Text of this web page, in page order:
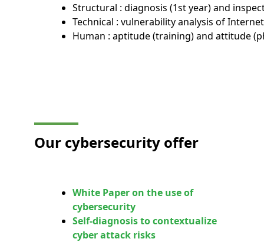
Structural : diagnosis (1st year) and
Technical : vulnerability analysis of
Human : aptitude (training) and attitude
Our cybersecurity offer
White Paper on the use of
cybersecurity
Self-diagnosis to contextualize
cyber attack risks